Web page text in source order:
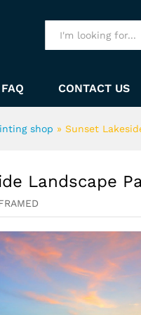
FAQ CONTACT US
shop » Sunset
Landscape